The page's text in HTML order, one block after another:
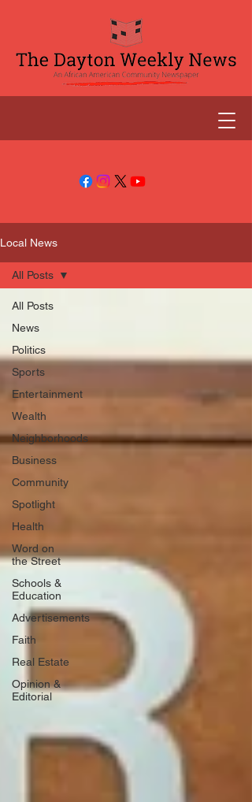
Local News
All Posts
News
Politics
Sports
Entertainment
Wealth
Neighborhoods
Business
Community
Spotlight
Health
Word on
the Street
Schools &
Education
Advertisements
Faith
Real Estate
Opinion &
Editorial
All Posts